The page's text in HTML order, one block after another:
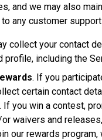
and we may also
any customer
collect your contact
profile, including the
. If you
certain contact
you win a contest,
waivers and
our rewards